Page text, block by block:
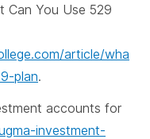
Can You Use 529
article/wha
plan.
accounts for
investment-